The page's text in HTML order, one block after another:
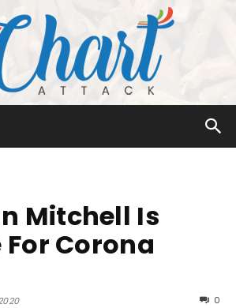
Attack
Mitchell Is
Corona
0